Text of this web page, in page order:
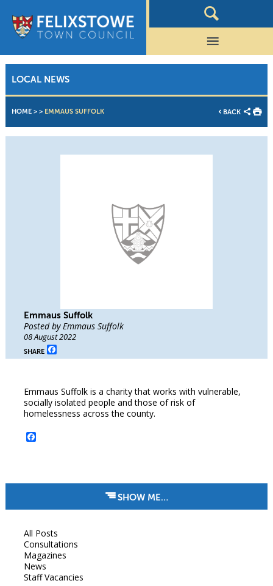
LOCAL NEWS
HOME> > EMMAUS SUFFOLK BACK
Emmaus Suffolk
Posted by Emmaus Suffolk
08 August 2022
SHARE Facebook
Emmaus Suffolk is a charity that works with vulnerable,
socially isolated people and those of risk of
homelessness across the county.
Facebook
SHOW ME…
All Posts
Consultations
Magazines
News
Staff Vacancies